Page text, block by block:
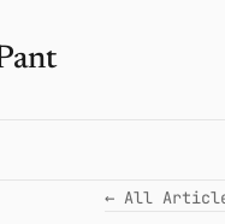
← All